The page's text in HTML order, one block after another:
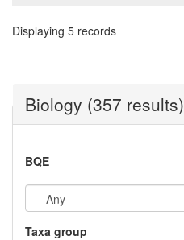
Displaying 5 records
Biology (357 results)
BQE
Taxa group